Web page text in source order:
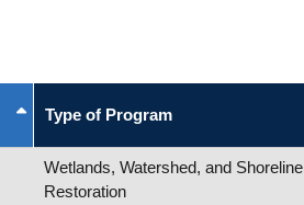
Type of Program
Wetlands, Watershed, and Shoreline
Restoration